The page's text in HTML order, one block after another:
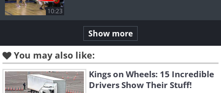
10:23
Show more
You may also like:
Kings on Wheels: 15 Incredible
Drivers Show Their Stuff!